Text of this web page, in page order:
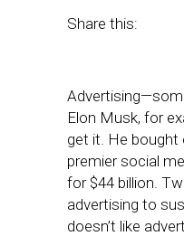
Share this:
Elon Musk, for
get it. He bought
premier social
for $44 billion.
advertising to
doesn’t like